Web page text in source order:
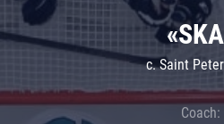
c. Saint
Coach: